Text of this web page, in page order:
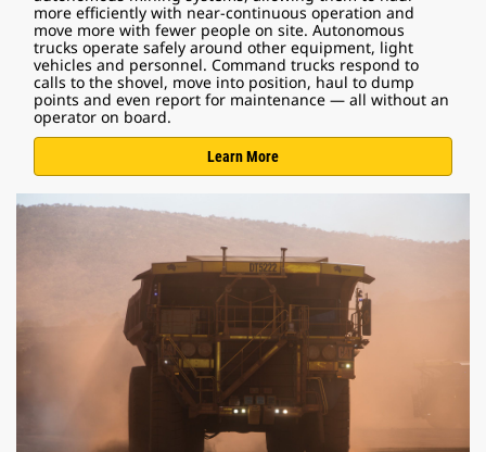
more efficiently with near-continuous operation and
move more with fewer people on site. Autonomous
trucks operate safely around other equipment, light
vehicles and personnel. Command trucks respond to
calls to the shovel, move into position, haul to dump
points and even report for maintenance — all without an
operator on board.
Learn More